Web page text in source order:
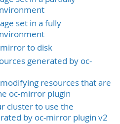
set in a fully
to disk
generated by oc-
resources that are
oc-mirror plugin
cluster to use the
by oc-mirror plugin v2